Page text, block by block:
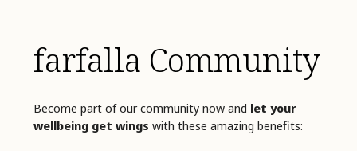
farfalla Community
Become part of our community now and let your
wellbeing get wings with these amazing benefits: